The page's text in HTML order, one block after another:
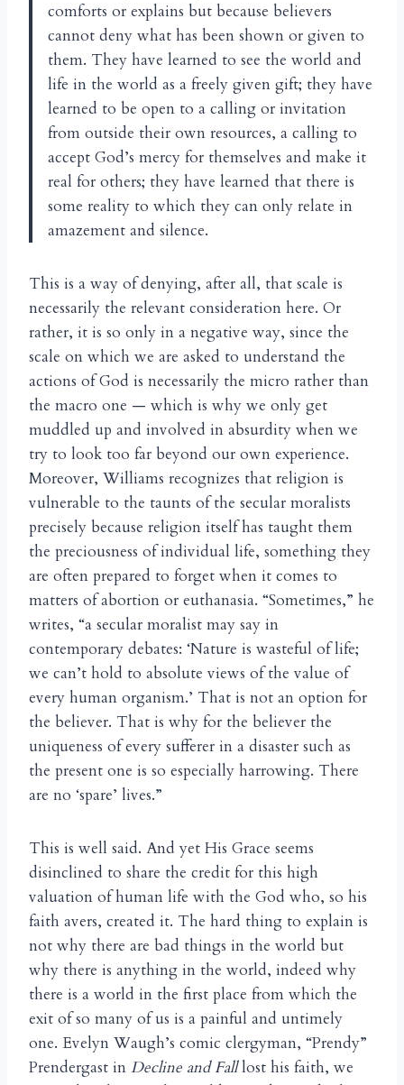
comforts or explains but because believers
cannot deny what has been shown or given to
them. They have learned to see the world and
life in the world as a freely given gift; they have
learned to be open to a calling or invitation
from outside their own resources, a calling to
accept God’s mercy for themselves and make it
real for others; they have learned that there is
some reality to which they can only relate in
amazement and silence.
This is a way of denying, after all, that scale is
necessarily the relevant consideration here. Or
rather, it is so only in a negative way, since the
scale on which we are asked to understand the
actions of God is necessarily the micro rather than
the macro one — which is why we only get
muddled up and involved in absurdity when we
try to look too far beyond our own experience.
Moreover, Williams recognizes that religion is
vulnerable to the taunts of the secular moralists
precisely because religion itself has taught them
the preciousness of individual life, something they
are often prepared to forget when it comes to
matters of abortion or euthanasia. “Sometimes,” he
writes, “a secular moralist may say in
contemporary debates: ‘Nature is wasteful of life;
we can’t hold to absolute views of the value of
every human organism.’ That is not an option for
the believer. That is why for the believer the
uniqueness of every sufferer in a disaster such as
the present one is so especially harrowing. There
are no ‘spare’ lives.”
This is well said. And yet His Grace seems
disinclined to share the credit for this high
valuation of human life with the God who, so his
faith avers, created it. The hard thing to explain is
not why there are bad things in the world but
why there is anything in the world, indeed why
there is a world in the first place from which the
exit of so many of us is a painful and untimely
one. Evelyn Waugh’s comic clergyman, “Prendy”
Prendergast in Decline and Falllost his faith, we